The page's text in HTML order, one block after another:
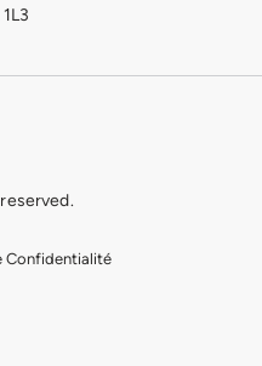
Confidentialité